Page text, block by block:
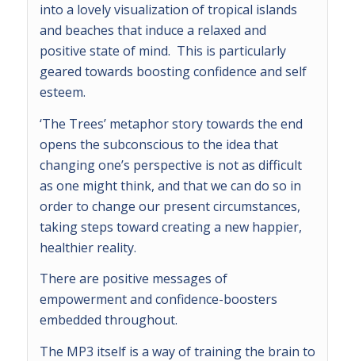
into a lovely visualization of tropical islands
and beaches that induce a relaxed and
positive state of mind. This is particularly
geared towards boosting confidence and self
esteem.
‘The Trees’ metaphor story towards the end
opens the subconscious to the idea that
changing one’s perspective is not as difficult
as one might think, and that we can do so in
order to change our present circumstances,
taking steps toward creating a new happier,
healthier reality.
There are positive messages of
empowerment and confidence-boosters
embedded throughout.
The MP3 itself is a way of training the brain to